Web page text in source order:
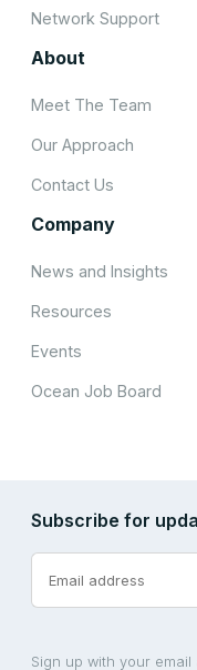
Network Support
About
Meet The Team
Our Approach
Contact Us
Company
News and Insights
Resources
Events
Ocean Job Board
Subscribe for
Sign up with your